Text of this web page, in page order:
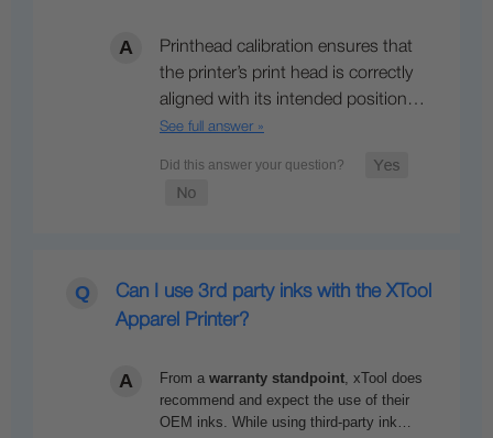
Printhead calibration ensures that
the printer’s print head is correctly
aligned with its intended position…
See full answer »
Can I use 3rd party inks with the XTool
Apparel Printer?
From a warranty standpoint xTool does
recommend and expect the use of their
OEM inks. While using third-party ink…